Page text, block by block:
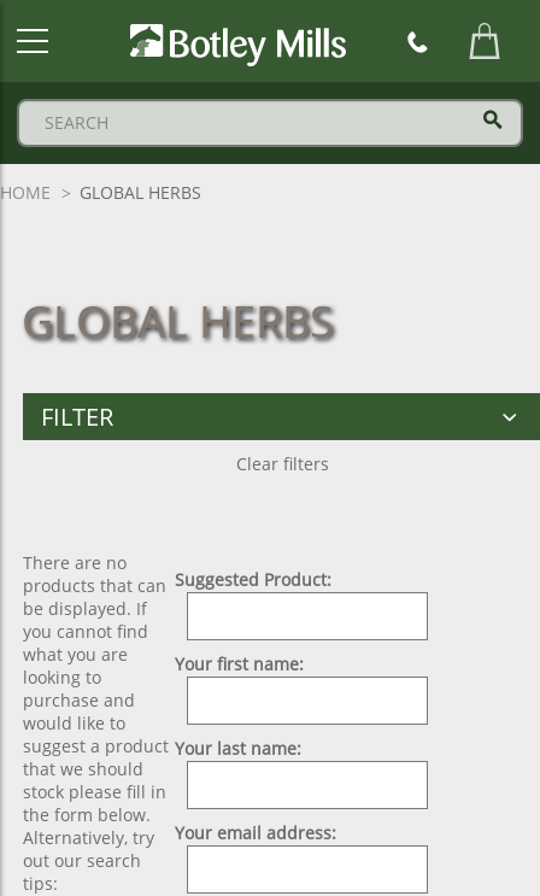
HOME GLOBAL HERBS
GLOBAL HERBS
FILTER
Clear filters
There are no
products that can
be displayed. If
you cannot find
what you are
looking to
purchase and
would like to
suggest a product
that we should
stock please fill in
the form below.
Alternatively, try
out our search
tips:
Suggested Product:
Your first name:
Your last name:
Your email address: